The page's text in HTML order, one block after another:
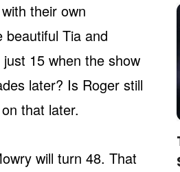
their own
Tia and
15 when the show
later? Is Roger still
that later.
will turn 48. That